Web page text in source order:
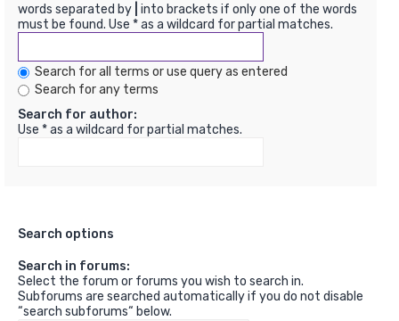
words separated by into brackets if only one of the words
must be found. Use * as a wildcard for partial matches.
Search for all terms or use query as entered
Search for any terms
Search for author:
Use * as a wildcard for partial matches.
Search options
Search in forums:
Select the forum or forums you wish to search in.
Subforums are searched automatically if you do not disable
“search subforums“ below.